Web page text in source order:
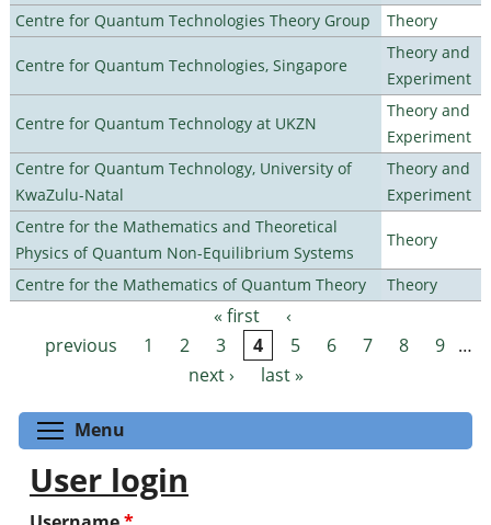
Centre for Quantum Technologies Theory Group
Theory
Centre for Quantum Technologies, Singapore
Theory and
Experiment
Centre for Quantum Technology at UKZN
Theory and
Experiment
Centre for Quantum Technology, University of
KwaZulu-Natal
Theory and
Experiment
Centre for the Mathematics and Theoretical
Physics of Quantum Non-Equilibrium Systems
Theory
Centre for the Mathematics of Quantum Theory Theory
Pages « first
‹
previous
1 2 3 4 5 6 7 8 9 …
next ›
last »
Menu
User login